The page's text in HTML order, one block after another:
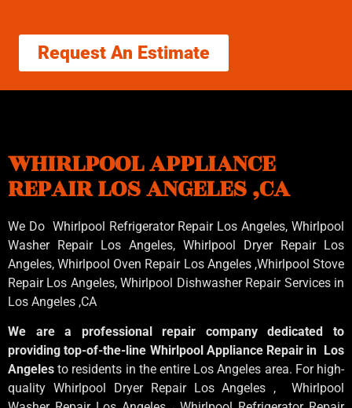
Request An Estimate
WHIRLPOOL APPLIANCE
REPAIR LOS ANGELES ,CA
We Do Whirlpool Refrigerator Repair Los Angeles, Whirlpool
Washer Repair Los Angeles, Whirlpool Dryer Repair Los
Angeles, Whirlpool Oven Repair Los Angeles ,WhirlpoolStove
Repair Los Angeles, Whirlpool Dishwasher Repair Services in
Los Angeles ,CA
We are a professional repair company dedicated to
providing top-of-the-line Whirlpool Appliance Repair in Los
Angelesto residents in the entire Los Angeles area. For high-
quality Whirlpool Dryer Repair Los Angeles , Whirlpool